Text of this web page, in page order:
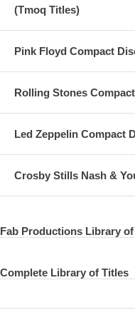
(Tmoq Titles)
Pink Floyd Compact
Rolling Stones
Led Zeppelin Compact
Crosby Stills Nash &
Fab Productions Library
Complete Library of Titles